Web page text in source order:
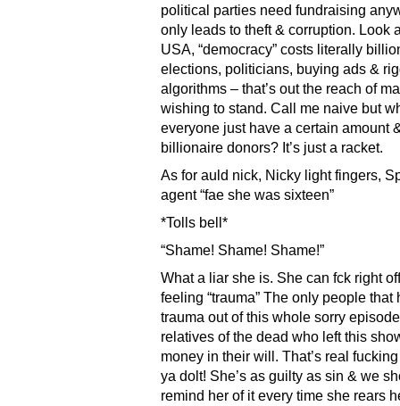
political parties need fundraising
only leads to theft & corruption. Look
USA, “democracy” costs literally
elections, politicians, buying ads &
algorithms – that’s out the reach of
wishing to stand. Call me naive but
everyone just have a certain amount
billionaire donors? It’s just a racket.
As for auld nick, Nicky light fingers,
agent “fae she was sixteen”
*Tolls bell*
“Shame! Shame! Shame!”
What a liar she is. She can fck right
feeling “trauma” The only people that
trauma out of this whole sorry
relatives of the dead who left this
money in their will. That’s real fucking
ya dolt! She’s as guilty as sin & we
remind her of it every time she rears